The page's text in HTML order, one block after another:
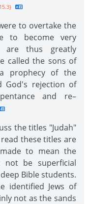
to overtake the
to become very
are thus greatly
called the sons of
prophecy of the
God's rejection of
and re–
the titles "Judah"
these titles are
to mean the
not be superficial
Bible students.
identified Jews of
not as the sands